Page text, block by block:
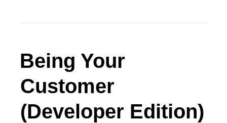
Being Your
Customer
(Developer Edition)